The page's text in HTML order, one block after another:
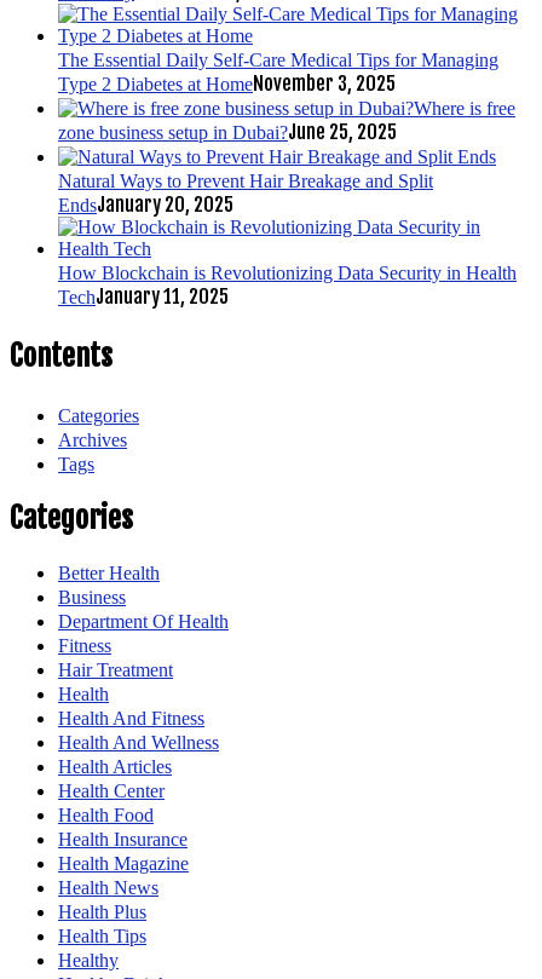
The Essential Daily Self-Care Medical Tips for Managing
Type 2 Diabetes at HomeNovember 3, 2025
Where is free
zone business setup in Dubai?June 25, 2025
Natural Ways to Prevent Hair Breakage and Split
EndsJanuary 20, 2025
How Blockchain is Revolutionizing Data Security in Health
TechJanuary 11, 2025
Contents
Categories
Archives
Tags
Categories
Better Health
Business
Department Of Health
Fitness
Hair Treatment
Health
Health And Fitness
Health And Wellness
Health Articles
Health Center
Health Food
Health Insurance
Health Magazine
Health News
Health Plus
Health Tips
Healthy